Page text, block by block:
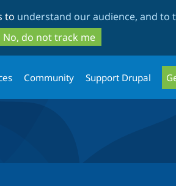
to
main
content
to
search
to understand our audience, and to
No, do not track me
Community Support Drupal